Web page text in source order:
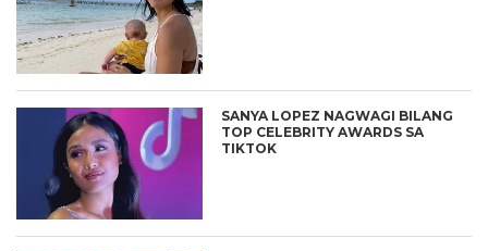
SANYA LOPEZ NAGWAGI BILANG
TOP CELEBRITY AWARDS SA
TIKTOK